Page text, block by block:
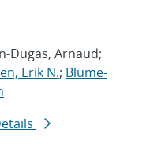
Dugas, Arnaud;
Erik N.; Blume-